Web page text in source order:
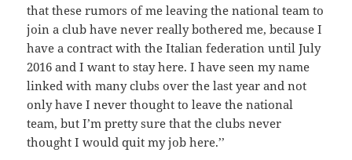
that these rumors of me leaving the national team to
join a club have never really bothered me, because I
have a contract with the Italian federation until July
2016 and I want to stay here. I have seen my name
linked with many clubs over the last year and not
only have I never thought to leave the national
team, but I’m pretty sure that the clubs never
thought I would quit my job here.’’